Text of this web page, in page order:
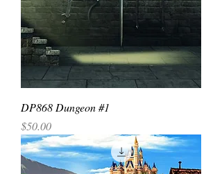
DP868 Dungeon #1
Price
$50.00